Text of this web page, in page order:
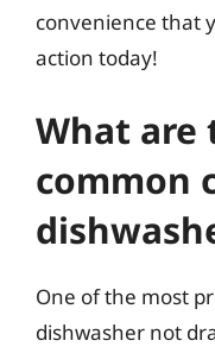
convenience that
action today!
What are
common
One of the most
dishwasher not